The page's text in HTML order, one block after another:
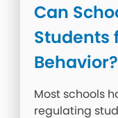
Can
Students
Behavior?
Most schools
regulating